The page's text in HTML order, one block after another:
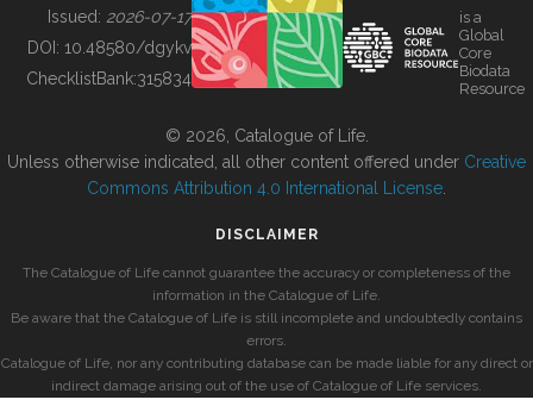
BUILDING COL
Issued: 2026-07-17
DOI: 10.48580/dgykv
ChecklistBank:315834
is a
Global
Core
Biodata
Resource
© 2026, Catalogue of Life.
Unless otherwise indicated, all other content offered under Creative
Commons Attribution 4.0 International License
DISCLAIMER
The Catalogue of Life cannot guarantee the accuracy or completeness of the
information in the Catalogue of Life.
Be aware that the Catalogue of Life is still incomplete and undoubtedly contains
errors.
Catalogue of Life, nor any contributing database can be made liable for any direct or
indirect damage arising out of the use of Catalogue of Life services.